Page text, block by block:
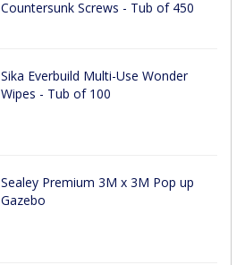
Countersunk Screws - Tub of 450
Sika Everbuild Multi-Use Wonder
Wipes - Tub of 100
Sealey Premium 3M x 3M Pop up
Gazebo